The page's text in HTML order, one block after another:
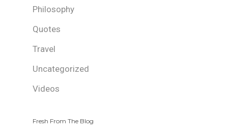
Philosophy
Quotes
Travel
Uncategorized
Videos
Fresh From The Blog